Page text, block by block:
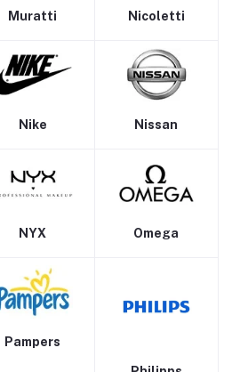
Muratti Nicoletti
Nike Nissan
NYX Omega
Pampers